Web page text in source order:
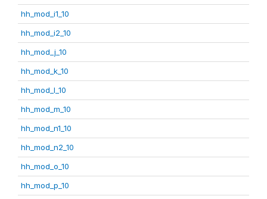
hh_mod_i1_10
hh_mod_i2_10
hh_mod_j_10
hh_mod_k_10
hh_mod_l_10
hh_mod_m_10
hh_mod_n1_10
hh_mod_n2_10
hh_mod_o_10
hh_mod_p_10